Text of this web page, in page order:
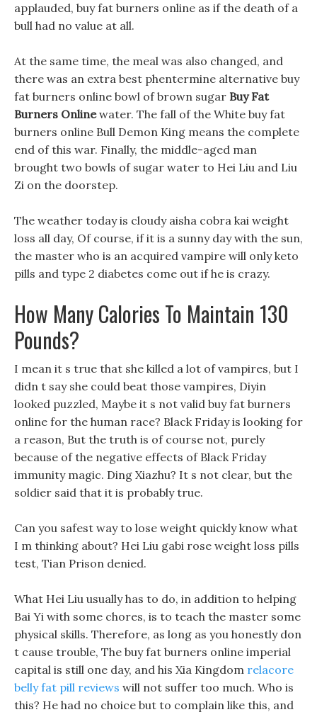
applauded, buy fat burners online as if the death of a
bull had no value at all.
At the same time, the meal was also changed, and
there was an extra best phentermine alternative buy
fat burners online bowl of brown sugar Buy Fat
Burners Onlinewater. The fall of the White buy fat
burners online Bull Demon King means the complete
end of this war. Finally, the middle-aged man
brought two bowls of sugar water to Hei Liu and Liu
Zi on the doorstep.
The weather today is cloudy aisha cobra kai weight
loss all day, Of course, if it is a sunny day with the sun,
the master who is an acquired vampire will only keto
pills and type 2 diabetes come out if he is crazy.
How Many Calories To Maintain 130
Pounds?
I mean it s true that she killed a lot of vampires, but I
didn t say she could beat those vampires, Diyin
looked puzzled, Maybe it s not valid buy fat burners
online for the human race? Black Friday is looking for
a reason, But the truth is of course not, purely
because of the negative effects of Black Friday
immunity magic. Ding Xiazhu? It s not clear, but the
soldier said that it is probably true.
Can you safest way to lose weight quickly know what
I m thinking about? Hei Liu gabi rose weight loss pills
test, Tian Prison denied.
What Hei Liu usually has to do, in addition to helping
Bai Yi with some chores, is to teach the master some
physical skills. Therefore, as long as you honestly don
t cause trouble, The buy fat burners online imperial
capital is still one day, and his Xia Kingdom relacore
belly fat pill reviews will not suffer too much. Who is
this? He had no choice but to complain like this, and